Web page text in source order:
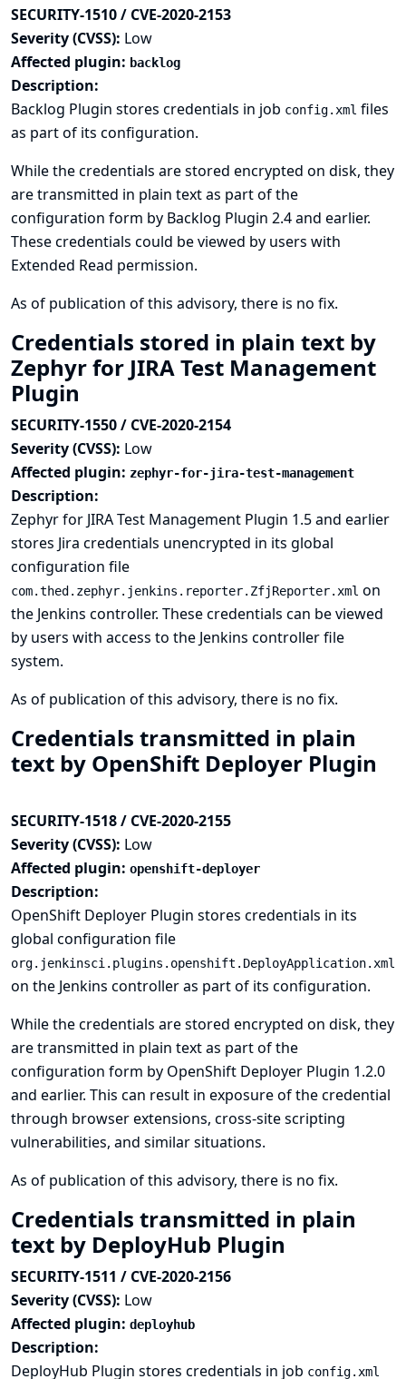
SECURITY-1510 / CVE-2020-2153
Severity (CVSS): Low
Affected plugin: backlog
Description:
Backlog Plugin stores credentials in job config.xml files
as part of its configuration.
While the credentials are stored encrypted on disk, they
are transmitted in plain text as part of the
configuration form by Backlog Plugin 2.4 and earlier.
These credentials could be viewed by users with
Extended Read permission.
As of publication of this advisory, there is no fix.
Credentials stored in plain text by
Zephyr for JIRA Test Management
Plugin
SECURITY-1550 / CVE-2020-2154
Severity (CVSS): Low
Affected plugin: zephyr-for-jira-test-management
Description:
Zephyr for JIRA Test Management Plugin 1.5 and earlier
stores Jira credentials unencrypted in its global
configuration file
com.thed.zephyr.jenkins.reporter.ZfjReporter.xml on
the Jenkins controller. These credentials can be viewed
by users with access to the Jenkins controller file
system.
As of publication of this advisory, there is no fix.
Credentials transmitted in plain
text by OpenShift Deployer Plugin
SECURITY-1518 / CVE-2020-2155
Severity (CVSS): Low
Affected plugin: openshift-deployer
Description:
OpenShift Deployer Plugin stores credentials in its
global configuration file
org.jenkinsci.plugins.openshift.DeployApplication.xml
on the Jenkins controller as part of its configuration.
While the credentials are stored encrypted on disk, they
are transmitted in plain text as part of the
configuration form by OpenShift Deployer Plugin 1.2.0
and earlier. This can result in exposure of the credential
through browser extensions, cross-site scripting
vulnerabilities, and similar situations.
As of publication of this advisory, there is no fix.
Credentials transmitted in plain
text by DeployHub Plugin
SECURITY-1511 / CVE-2020-2156
Severity (CVSS): Low
Affected plugin: deployhub
Description:
DeployHub Plugin stores credentials in job config.xml